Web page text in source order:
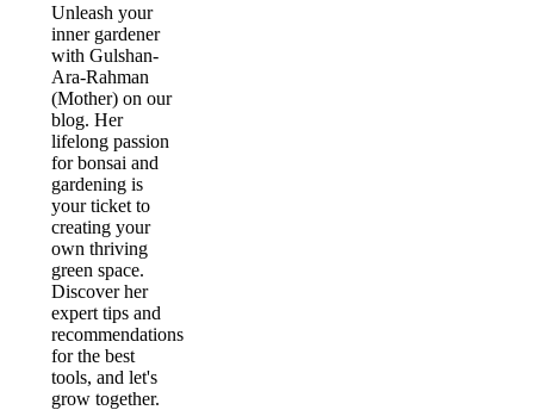
Unleash your
inner gardener
with Gulshan-
Ara-Rahman
(Mother) on our
blog. Her
lifelong passion
for bonsai and
gardening is
your ticket to
creating your
own thriving
green space.
Discover her
expert tips and
recommendations
for the best
tools, and let's
grow together.